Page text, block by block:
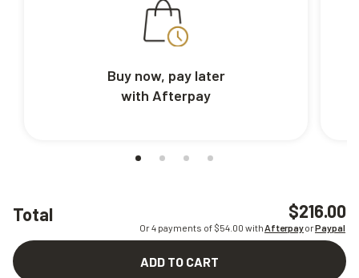
Total $216.00
Or 4 payments of $54.00 withAfterpayorPaypal
ADD TO CART
Buy now, pay later
with Afterpay